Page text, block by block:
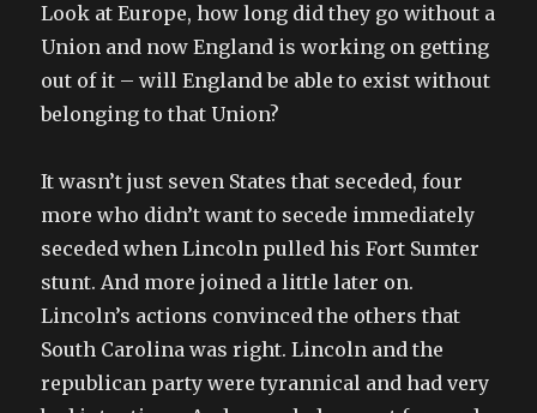
Look at Europe, how long did they go without a
Union and now England is working on getting
out of it – will England be able to exist without
belonging to that Union?
It wasn’t just seven States that seceded, four
more who didn’t want to secede immediately
seceded when Lincoln pulled his Fort Sumter
stunt. And more joined a little later on.
Lincoln’s actions convinced the others that
South Carolina was right. Lincoln and the
republican party were tyrannical and had very